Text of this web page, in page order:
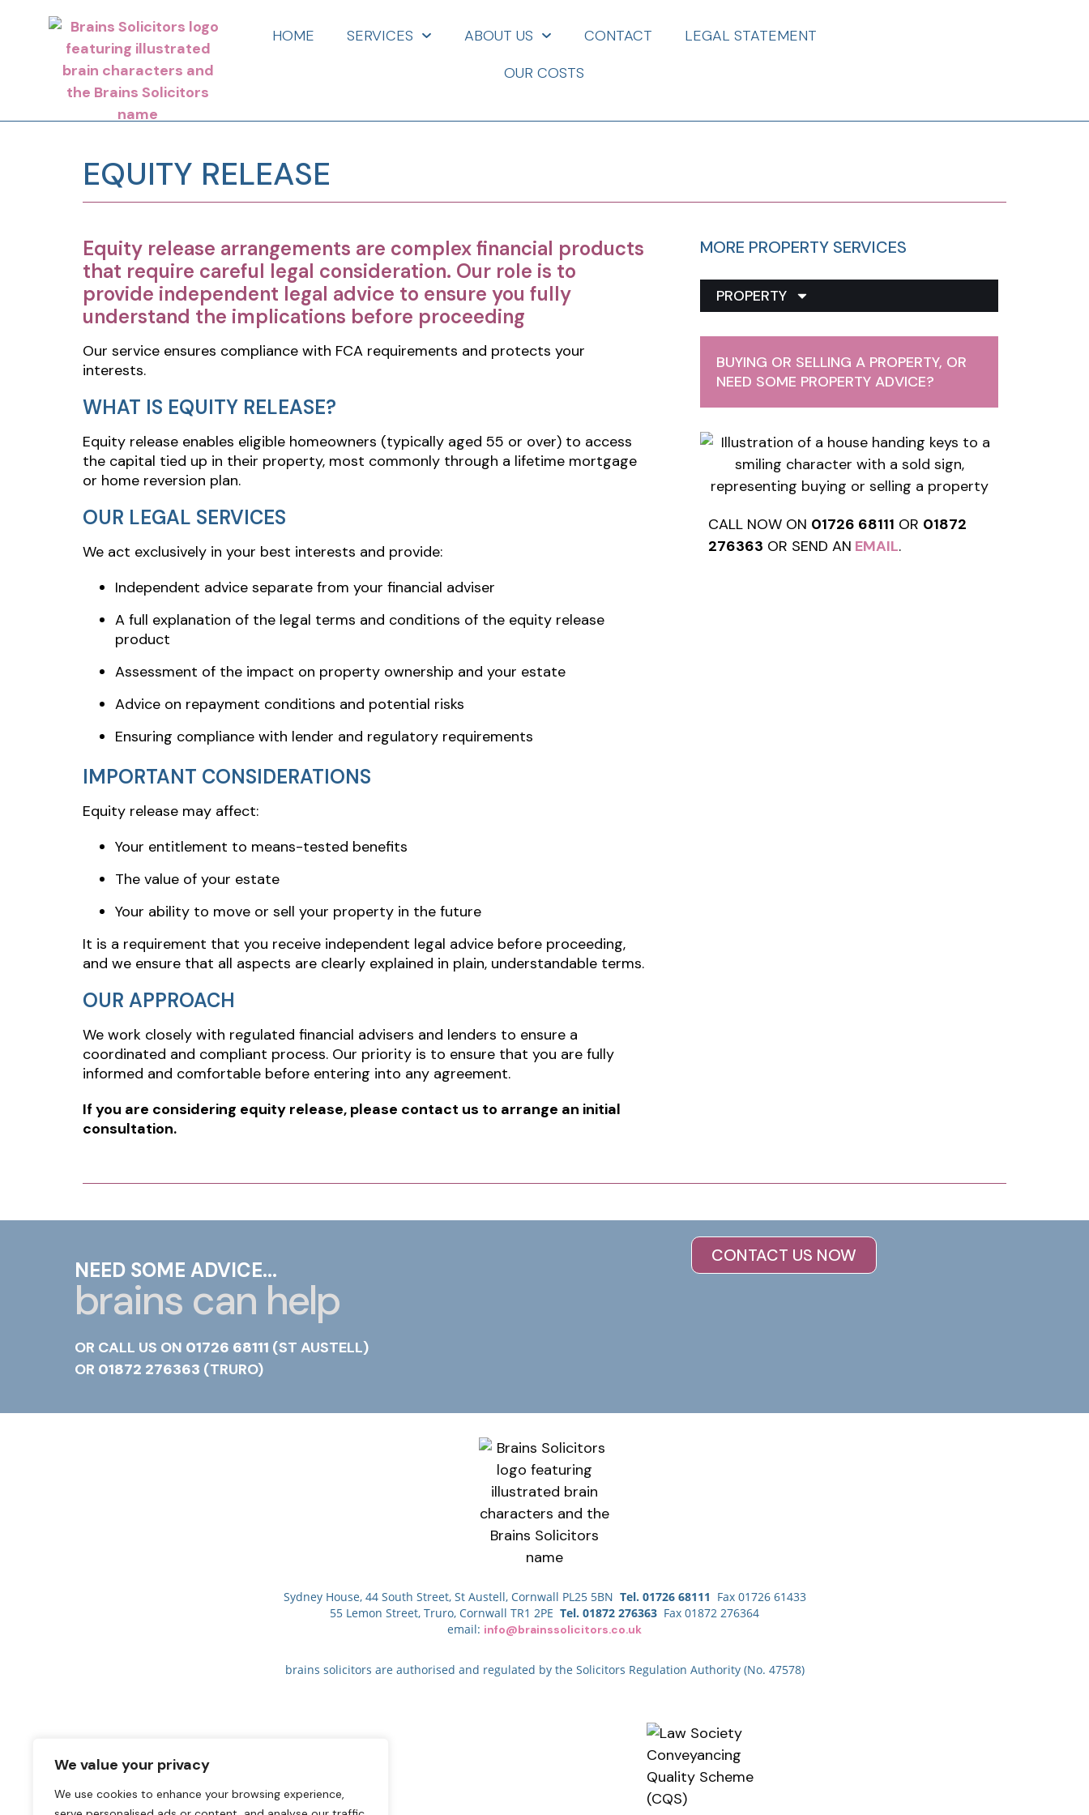
We value your privacy
We use cookies to enhance your browsing experience,
HOME SERVICES ABOUT US CONTACT
LEGAL STATEMENT
OUR COSTS
EQUITY RELEASE
Equity release arrangements are complex financial products
that require careful legal consideration. Our role is to
provide independent legal advice to ensure you fully
understand the implications before proceeding
Our service ensures compliance with FCA requirements and protects your
interests.
WHAT IS EQUITY RELEASE?
Equity release enables eligible homeowners (typically aged 55 or over) to access
the capital tied up in their property, most commonly through a lifetime mortgage
or home reversion plan.
OUR LEGAL SERVICES
We act exclusively in your best interests and provide:
Independent advice separate from your financial adviser
A full explanation of the legal terms and conditions of the equity release
product
Assessment of the impact on property ownership and your estate
Advice on repayment conditions and potential risks
Ensuring compliance with lender and regulatory requirements
IMPORTANT CONSIDERATIONS
Equity release may affect:
Your entitlement to means-tested benefits
The value of your estate
Your ability to move or sell your property in the future
It is a requirement that you receive independent legal advice before proceeding,
and we ensure that all aspects are clearly explained in plain, understandable terms.
OUR APPROACH
We work closely with regulated financial advisers and lenders to ensure a
coordinated and compliant process. Our priority is to ensure that you are fully
informed and comfortable before entering into any agreement.
If you are considering equity release, please contact us to arrange an initial
consultation.
MORE PROPERTY SERVICES
PROPERTY
BUYING OR SELLING A PROPERTY, OR
NEED SOME PROPERTY ADVICE?
CALL NOW ON 01726 68111 OR 01872
276363 OR SEND AN EMAIL.
NEED SOME ADVICE...
brains can help
OR CALL US ON 01726 68111 (ST AUSTELL)
OR 01872 276363 (TRURO)
CONTACT US NOW
Sydney House, 44 South Street, St Austell, Cornwall PL25 5BN Tel. 01726 68111 Fax 01726 61433
55 Lemon Street, Truro, Cornwall TR1 2PE Tel. 01872 276363 Fax 01872 276364
email: info@brainssolicitors.co.uk
brains solicitors are authorised and regulated by the Solicitors Regulation Authority (No. 47578)